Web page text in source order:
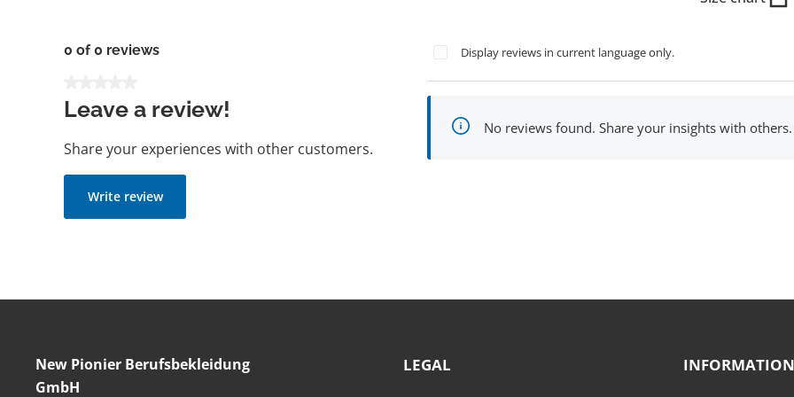
0 of 0 reviews
Leave a review!
Share your experiences with other customers.
Write review
Display reviews in current language only.
No reviews found. Share your insights with others.
New Pionier Berufsbekleidung
GmbH
LEGAL INFORMATION